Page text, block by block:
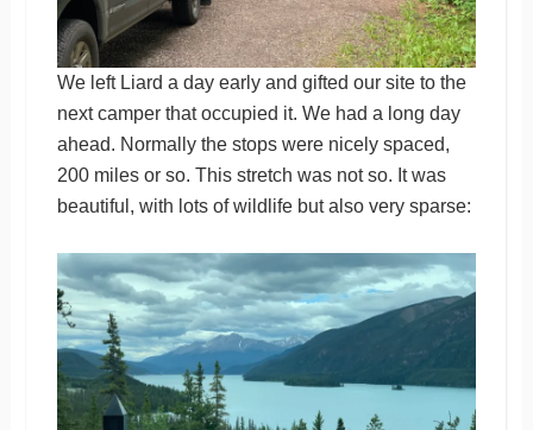
We left Liard a day early and gifted our site to the
next camper that occupied it. We had a long day
ahead. Normally the stops were nicely spaced,
200 miles or so. This stretch was not so. It was
beautiful, with lots of wildlife but also very sparse: